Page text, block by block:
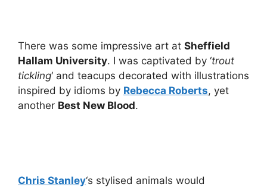
There was some impressive art at Sheffield
Hallam University. I was captivated by ‘trout
tickling‘ and teacups decorated with illustrations
inspired by idioms by Rebecca Roberts, yet
another Best New Blood.
Chris Stanley‘s stylised animals would